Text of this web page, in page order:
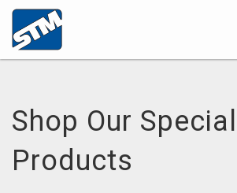
Shop Our
Products